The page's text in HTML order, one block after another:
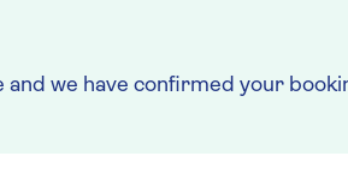
we have confirmed your